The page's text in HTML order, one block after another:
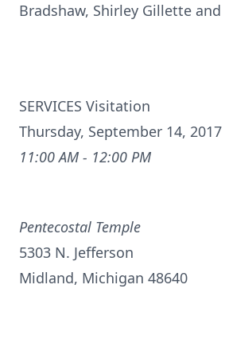
Bradshaw, Shirley Gillette
SERVICES Visitation
Thursday, September 14, 2017
11:00 AM - 12:00 PM
Pentecostal Temple
5303 N. Jefferson
Midland, Michigan 48640